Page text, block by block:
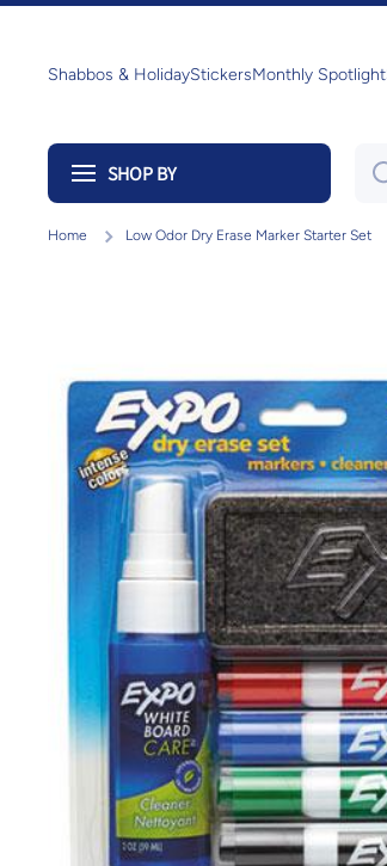
Shabbos & HolidayStickersMonthly Spotlight
SHOP BY
Home Low Odor Dry Erase Marker Starter Set